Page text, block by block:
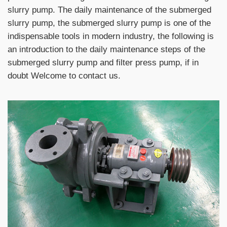
slurry pump. The daily maintenance of the submerged
slurry pump, the submerged slurry pump is one of the
indispensable tools in modern industry, the following is
an introduction to the daily maintenance steps of the
submerged slurry pump and filter press pump, if in
doubt Welcome to contact us.